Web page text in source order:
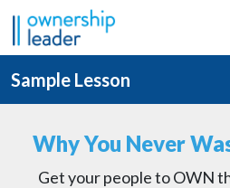
Skip to main content
Sample Lesson
Why You Never
Get your people to OWN